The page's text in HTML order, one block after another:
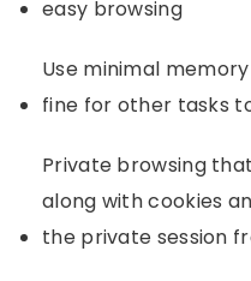
easy browsing
Use minimal
fine for other tasks
Private browsing
along with cookies
the private session